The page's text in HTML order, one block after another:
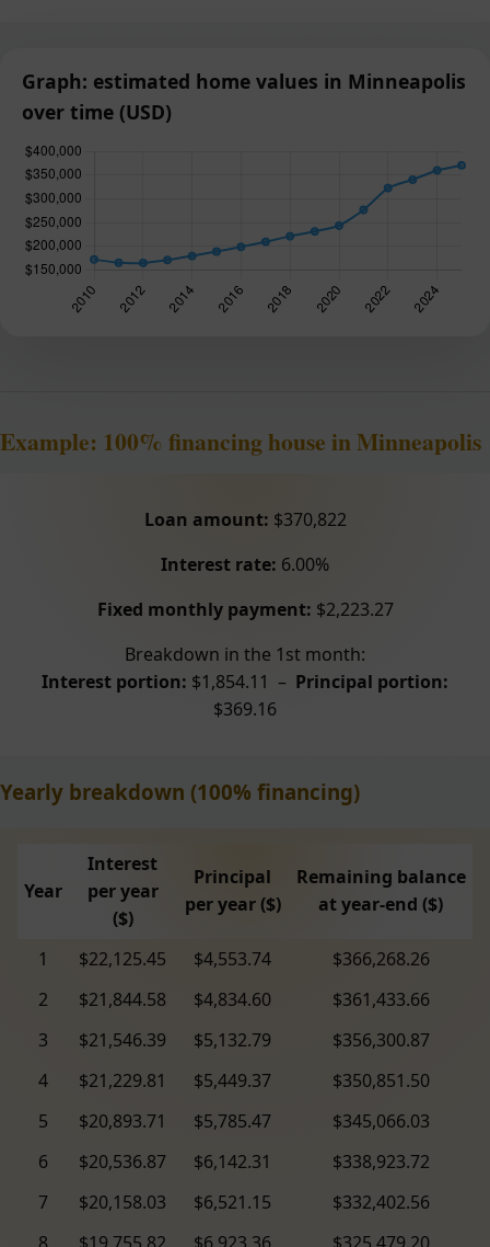
Graph: estimated home values in Minneapolis
over time (USD)
Example: 100% financing house in Minneapolis
Loan amount: $370,822
Interest rate: 6.00%
Fixed monthly payment: $2,223.27
Breakdown in the 1st month:
Interest portion: $1,854.11 – Principal portion:
$369.16
Yearly breakdown (100% financing)
Year
Interest
per year
($)
Principal
per year ($)
Remaining balance
at year-end ($)
1 $22,125.45 $4,553.74
$366,268.26
2
$21,844.58 $4,834.60
$361,433.66
3
$21,546.39 $5,132.79
$356,300.87
4
$21,229.81 $5,449.37
$350,851.50
5
$20,893.71 $5,785.47
$345,066.03
6
$20,536.87 $6,142.31
$338,923.72
7
$20,158.03 $6,521.15
$332,402.56